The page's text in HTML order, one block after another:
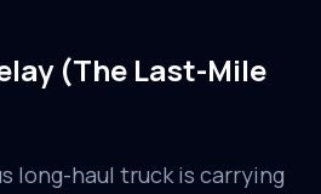
(The Last-Mile
long-haul truck is carrying